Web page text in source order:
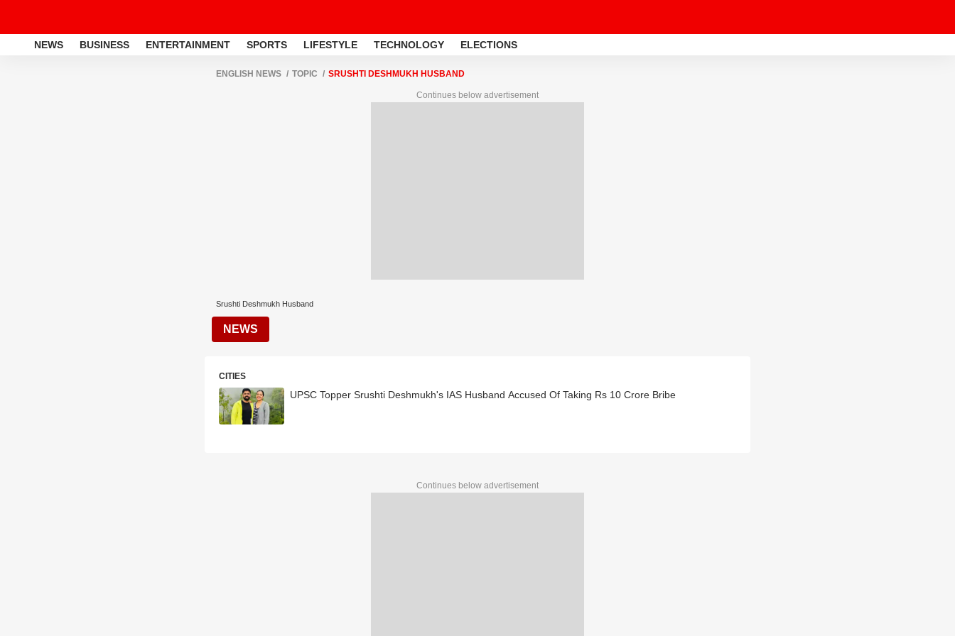
NEWS BUSINESS ENTERTAINMENT SPORTS LIFESTYLE TECHNOLOGY ELECTIONS
ENGLISH NEWS TOPIC SRUSHTI DESHMUKH HUSBAND
Continues below advertisement
Srushti Deshmukh Husband
NEWS
CITIES
UPSC Topper Srushti Deshmukh's IAS Husband Accused Of Taking Rs 10 Crore Bribe
Continues below advertisement